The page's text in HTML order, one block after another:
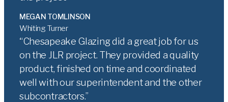
MEGAN TOMLINSON
Whiting Turner
Chesapeake Glazing did a great job for us
on the JLR project. They provided a quality
product, finished on time and coordinated
well with our superintendent and the other
subcontractors.